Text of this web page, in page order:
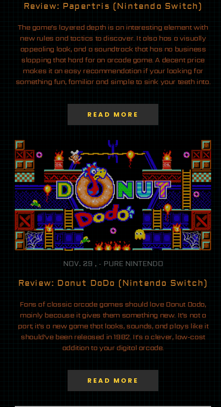
Review: Papertris (Nintendo Switch)
The game’s layered depth is an interesting element with
new rules and tactics to discover. It also has a visually
appealing look, and a soundtrack that has no business
slapping that hard for an arcade game. A decent price
makes it an easy recommendation if your looking for
something fun, familiar and simple to sink your teeth into.
READ MORE
NOV. 29 , - PURE NINTENDO
Review: Donut DoDo (Nintendo Switch)
Fans of classic arcade games should love Donut Dodo,
mainly because it gives them something new. It’s not a
port; it’s a new game that looks, sounds, and plays like it
should’ve been released in 1982. It’s a clever, low-cost
addition to your digital arcade.
READ MORE